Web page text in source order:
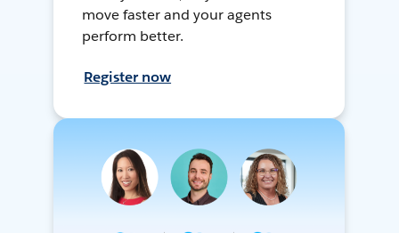
move faster and your agents
perform better.
Register now